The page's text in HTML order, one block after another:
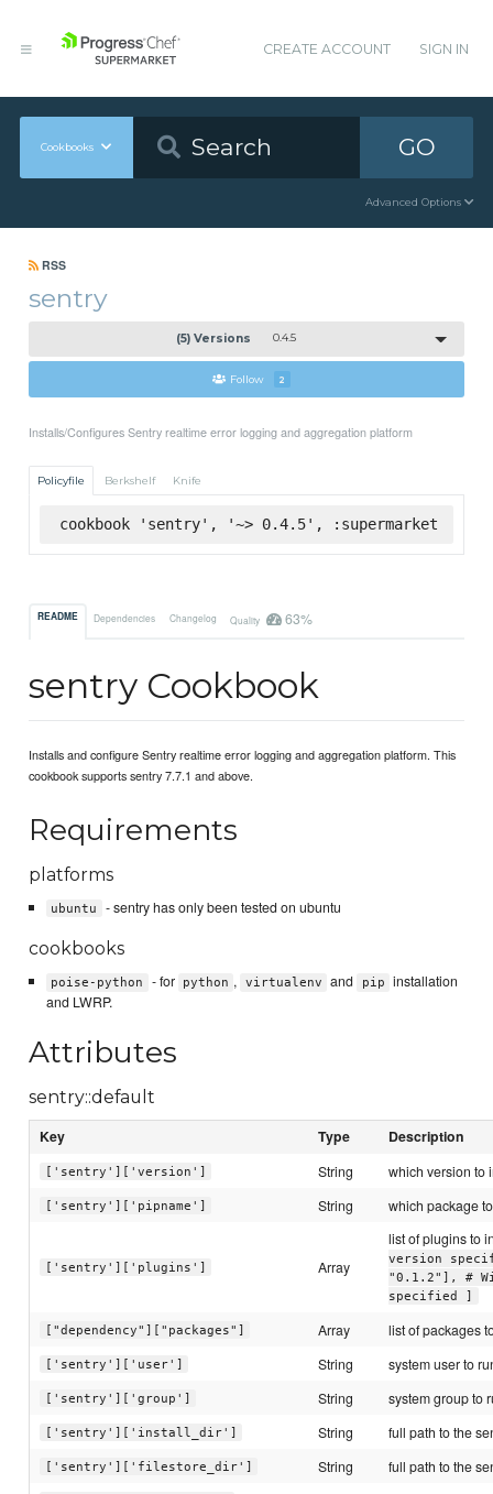
CREATE ACCOUNT SIGN IN
Cookbooks GO
Advanced Options
RSS
sentry
(5) Versions 0.4.5
Follow 2
Installs/Configures Sentry realtime error logging and aggregation platform
Policyfile Berkshelf Knife
cookbook 'sentry', '~> 0.4.5', :supermarket
README Dependencies Changelog Quality 63%
sentry Cookbook
Installs and configure Sentry realtime error logging and aggregation platform. This
cookbook supports sentry 7.7.1 and above.
Requirements
platforms
ubuntu - sentry has only been tested on ubuntu
cookbooks
poise-python - for python , virtualenv and pip
installation
and LWRP.
Attributes
sentry::default
Key Type Description
['sentry']['version'] String which version to
['sentry']['pipname'] String which package
['sentry']['plugins'] Array
list of plugins to
version
"0.1.2"], #
specified ]
["dependency"]["packages"] Array list of packages
['sentry']['user'] String system user to
['sentry']['group'] String system group to
['sentry']['install_dir'] String full path to the
['sentry']['filestore_dir'] String full path to the